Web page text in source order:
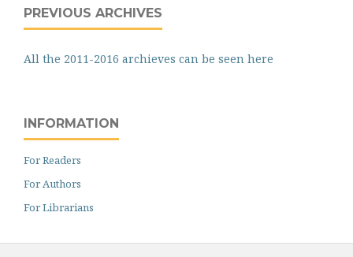
PREVIOUS ARCHIVES
All the 2011-2016 archieves can be seen here
INFORMATION
For Readers
For Authors
For Librarians